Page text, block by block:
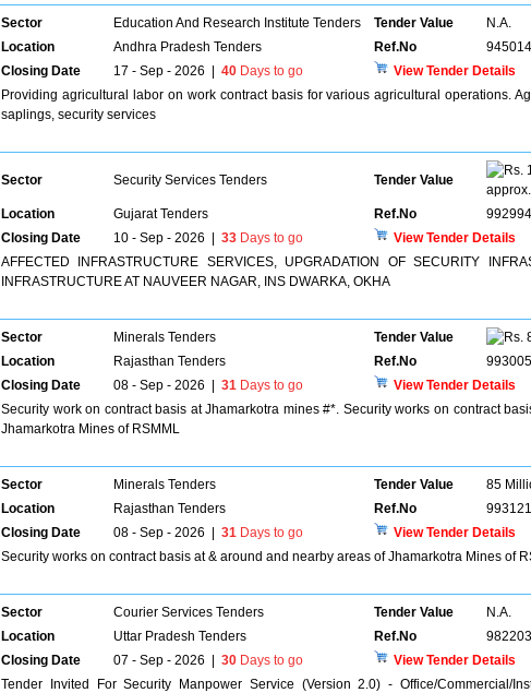
Sector Education And Research Institute Tenders Tender Value
N.A.
Location
Andhra Pradesh Tenders Ref.No
Closing Date
17 - Sep - 2026 40 Days to go
View Tender Details
Providing agricultural labor on work contract basis for various agricultural operations.
saplings, security services
Sector Security Services Tenders Tender Value
approx.
Location
Gujarat Tenders Ref.No
Closing Date
10 - Sep - 2026 33 Days to go
View Tender Details
AFFECTED INFRASTRUCTURE SERVICES, UPGRADATION OF SECURITY
INFRASTRUCTURE AT NAUVEER NAGAR, INS DWARKA, OKHA
Sector Minerals Tenders Tender Value
Location
Rajasthan Tenders Ref.No
Closing Date
08 - Sep - 2026 31 Days to go
View Tender Details
Security work on contract basis at Jhamarkotra mines #*. Security works on contract
Jhamarkotra Mines of RSMML
Sector Minerals Tenders Tender Value
85
Location
Rajasthan Tenders Ref.No
Closing Date
08 - Sep - 2026 31 Days to go
View Tender Details
Security works on contract basis at & around and nearby areas of Jhamarkotra Mines of
Sector Courier Services Tenders Tender Value
N.A.
Location
Uttar Pradesh Tenders Ref.No
Closing Date
07 - Sep - 2026 30 Days to go
View Tender Details
Tender Invited For Security Manpower Service (Version 2.0) - Office/Commercial/